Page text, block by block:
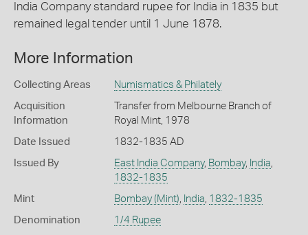
India Company standard rupee for India in 1835 but
remained legal tender until 1 June 1878.
More Information
Collecting Areas Numismatics & Philately
Acquisition
Information
Transfer from Melbourne Branch of
Royal Mint, 1978
Date Issued 1832-1835 AD
Issued By East India Company, Bombay, India,
1832-1835
Mint Bombay (Mint), India, 1832-1835
Denomination 1/4 Rupee